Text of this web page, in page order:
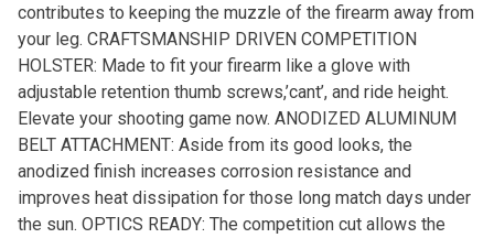
contributes to keeping the muzzle of the firearm away from
your leg. CRAFTSMANSHIP DRIVEN COMPETITION
HOLSTER: Made to fit your firearm like a glove with
adjustable retention thumb screws,’cant’, and ride height.
Elevate your shooting game now. ANODIZED ALUMINUM
BELT ATTACHMENT: Aside from its good looks, the
anodized finish increases corrosion resistance and
improves heat dissipation for those long match days under
the sun. OPTICS READY: The competition cut allows the